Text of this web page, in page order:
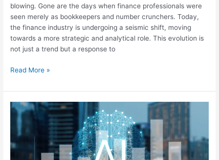
blowing. Gone are the days when finance professionals were
seen merely as bookkeepers and number crunchers. Today,
the finance industry is undergoing a seismic shift, moving
towards a more strategic and analytical role. This evolution is
not just a trend but a response to
Read More »
Why
Strategic
Financial
Planning
is